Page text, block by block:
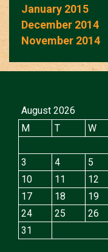
January 2015
December 2014
November 2014
August 2026
M
T W
3
4 5
10
11 12
17
18 19
24
25 26
31